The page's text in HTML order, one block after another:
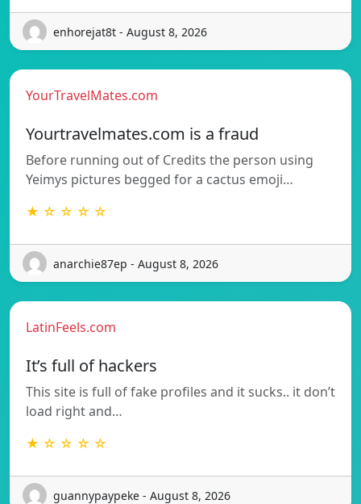
enhorejat8t - August 8, 2026
YourTravelMates.com
Yourtravelmates.com is a fraud
Before running out of Credits the person using
Yeimys pictures begged for a cactus emoji…
★ ☆ ☆ ☆ ☆
anarchie87ep - August 8, 2026
LatinFeels.com
It’s full of hackers
This site is full of fake profiles and it sucks.. it don’t
load right and…
★ ☆ ☆ ☆ ☆
guannypaypeke - August 8, 2026